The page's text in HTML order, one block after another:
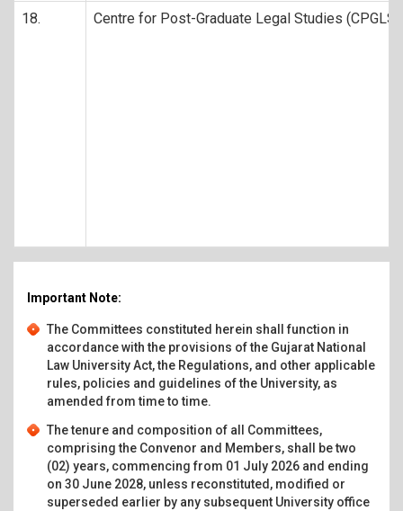
18. Centre for Post-Graduate Legal Studies (CPGLS)
Important Note:
The Committees constituted herein shall function in
accordance with the provisions of the Gujarat National
Law University Act, the Regulations, and other applicable
rules, policies and guidelines of the University, as
amended from time to time.
The tenure and composition of all Committees,
comprising the Convenor and Members, shall be two
(02) years, commencing from 01 July 2026 and ending
on 30 June 2028, unless reconstituted, modified or
superseded earlier by any subsequent University office